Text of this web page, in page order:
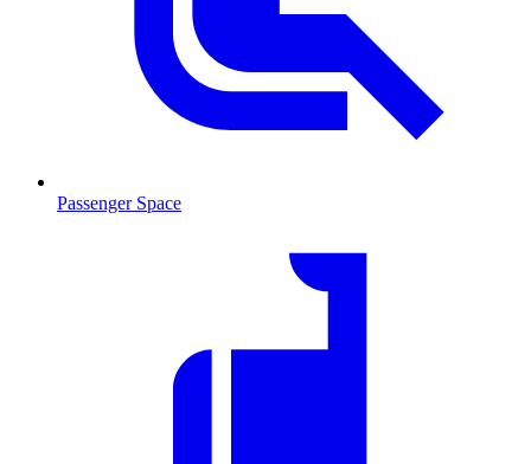
Passenger Space